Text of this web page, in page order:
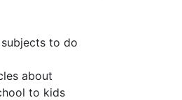
to do
about
to kids